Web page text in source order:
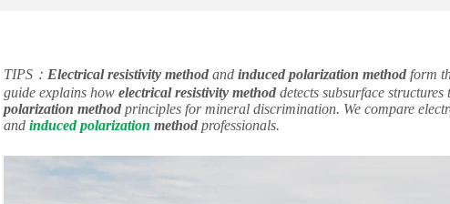
TIPS： Electrical resistivity methodand induced polarization methodform
guide explains how electrical resistivity methoddetects subsurface
polarization methodprinciples for mineral discrimination. We compare
and induced polarization methodprofessionals.